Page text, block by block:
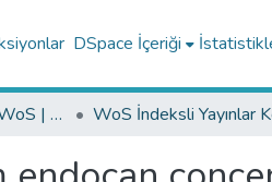
DSpace İçeriği
Araştırma Çıktıları | WoS | Scopus | TR-Dizin | PubMed